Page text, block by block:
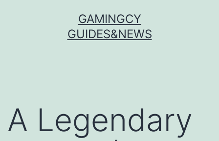
GAMINGCY
GUIDES&NEWS
A Legendary